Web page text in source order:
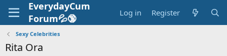
EverydayCum
Forum💦🔞
Log in Register
Sexy Celebrities
Rita Ora